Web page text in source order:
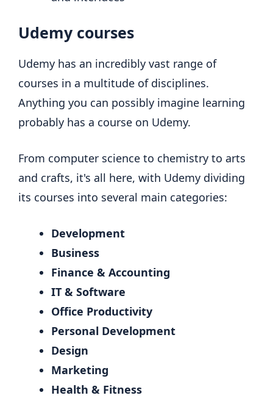
Udemy courses
Udemy has an incredibly vast range of
courses in a multitude of disciplines.
Anything you can possibly imagine learning
probably has a course on Udemy.
From computer science to chemistry to arts
and crafts, it's all here, with Udemy dividing
its courses into several main categories:
Development
Business
Finance & Accounting
IT & Software
Office Productivity
Personal Development
Design
Marketing
Health & Fitness